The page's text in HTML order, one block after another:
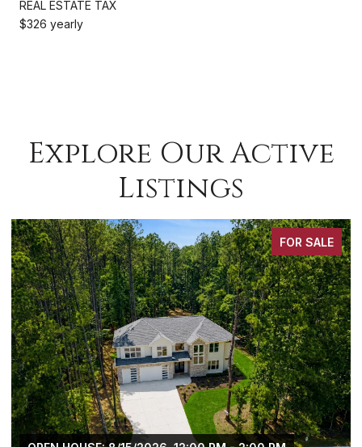
REAL ESTATE TAX
$326 yearly
Explore Our Active
Listings
SALE FOR